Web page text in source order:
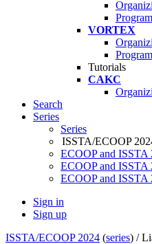
VORTEX
Tutorials
CAKC
Search
Series
Series
ISSTA/ECOOP
ECOOP and ISSTA
ECOOP and ISSTA
ECOOP and ISSTA
Sign in
Sign up
ISSTA/ECOOP 2024 (series) /